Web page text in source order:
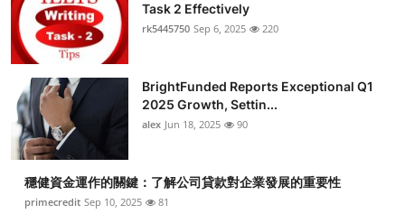
Task 2 Effectively
rk5445750 Sep 6, 2025 220
BrightFunded Reports Exceptional Q1
2025 Growth, Settin...
alex Jun 18, 2025 90
穩健資金運作的關鍵：了解公司貸款對企業發展的重要性
primecredit Sep 10, 2025 81